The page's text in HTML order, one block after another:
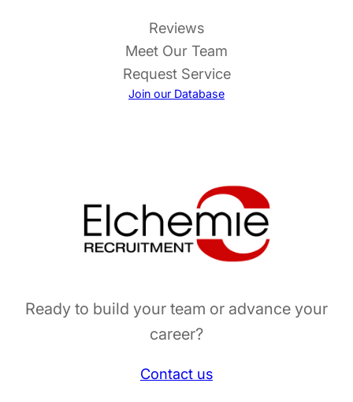
Reviews
Meet Our Team
Request Service
Join our Database
Ready to build your team or advance your
career?
Contact us